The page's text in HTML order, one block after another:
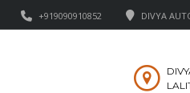
DIVYA
+919090910852